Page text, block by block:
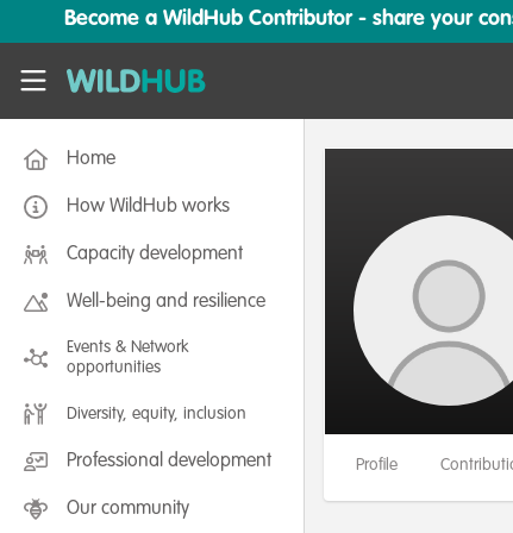
Skip to main content
Become a WildHub Contributor - share your
WildHub
Home
How WildHub works
Capacity development
Well-being and resilience
Events & Network
opportunities
Diversity, equity, inclusion
Professional development
Our community
Profile